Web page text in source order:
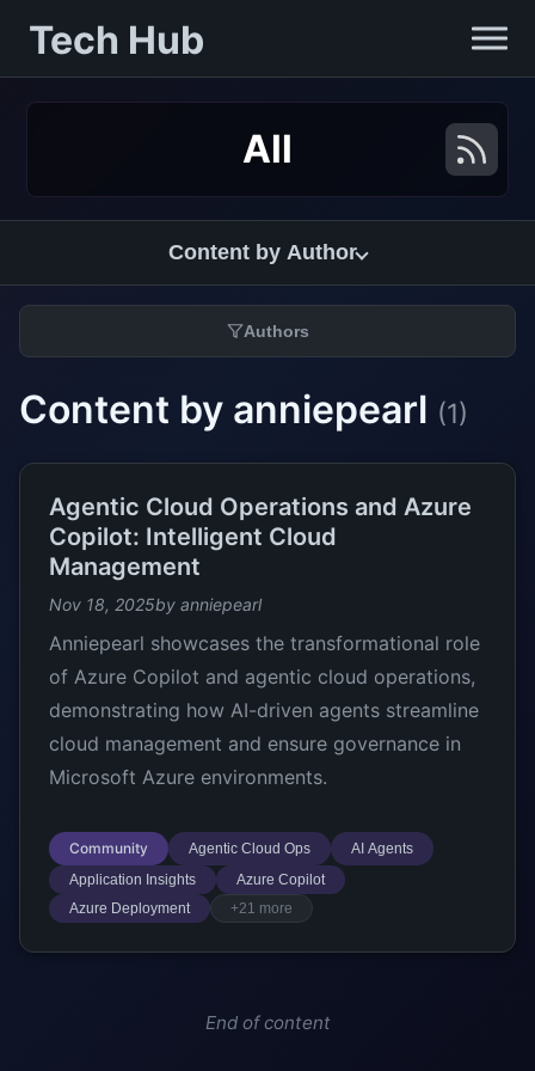
Tech Hub
All
Content by Author
Authors
Content by anniepearl (1)
Agentic Cloud Operations and Azure
Copilot: Intelligent Cloud
Management
Nov 18, 2025by anniepearl
Anniepearl showcases the transformational role
of Azure Copilot and agentic cloud operations,
demonstrating how AI-driven agents streamline
cloud management and ensure governance in
Microsoft Azure environments.
Community Agentic Cloud Ops
AI Agents
Application Insights
Azure Copilot
Azure Deployment
+21 more
End of content